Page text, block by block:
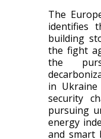
The
identifies
building
the fight
the
in
security
pursuing
energy
and smart